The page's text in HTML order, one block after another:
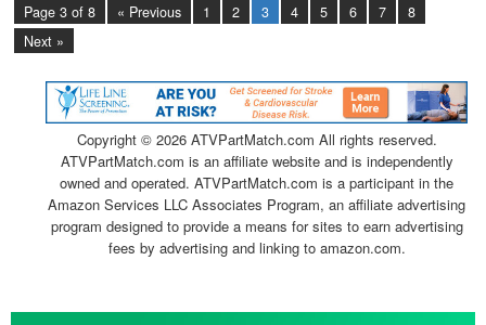
Page 3 of 8 « Previous 1 2 3 4 5 6 7
8
Next »
Copyright © 2026 ATVPartMatch.com All rights reserved.
ATVPartMatch.com is an affiliate website and is independently
owned and operated. ATVPartMatch.com is a participant in the
Amazon Services LLC Associates Program, an affiliate advertising
program designed to provide a means for sites to earn advertising
fees by advertising and linking to amazon.com.